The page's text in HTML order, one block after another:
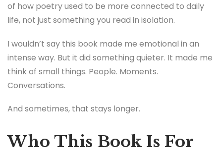
of how poetry used to be more connected to daily
life, not just something you read in isolation.
I wouldn’t say this book made me emotional in an
intense way. But it did something quieter. It made me
think of small things. People. Moments.
Conversations.
And sometimes, that stays longer.
Who This Book Is For